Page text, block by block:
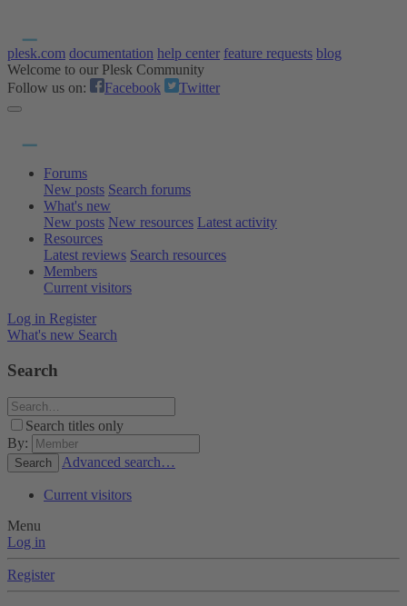
plesk.com documentation help center feature requests blog
Welcome to our Plesk Community
Follow us on:
Facebook Twitter
Forums
New posts Search forums
What's new
New posts New resources Latest activity
Resources
Latest reviews Search resources
Members
Current visitors
Log in Register
What's new Search
Search
Search titles only
By:
Search Advanced search…
Current visitors
Menu
Log in
Register